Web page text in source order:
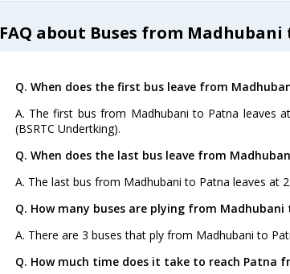
FAQ about Buses from Madhubani
Q. When does the first bus leave from
A. The first bus from Madhubani to Patna leaves
(BSRTC Undertking).
Q. When does the last bus leave from
A. The last bus from Madhubani to Patna leaves at
Q. How many buses are plying from Madhubani
A. There are 3 buses that ply from Madhubani to
Q. How much time does it take to reach Patna